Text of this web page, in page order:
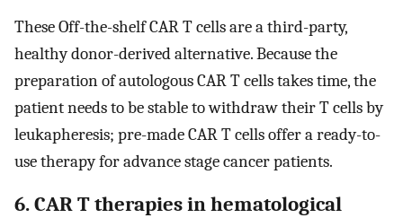
These Off-the-shelf CAR T cells are a third-party,
healthy donor-derived alternative. Because the
preparation of autologous CAR T cells takes time, the
patient needs to be stable to withdraw their T cells by
leukapheresis; pre-made CAR T cells offer a ready-to-
use therapy for advance stage cancer patients.
6. CAR T therapies in hematological